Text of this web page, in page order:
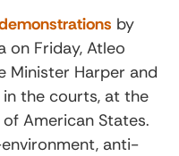
by
on Friday, Atleo
Minister Harper and
the courts, at the
American States.
anti-